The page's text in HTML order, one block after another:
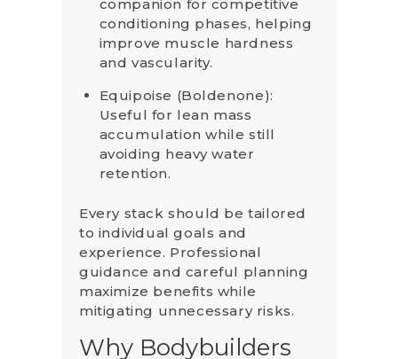
companion for competitive
conditioning phases, helping
improve muscle hardness
and vascularity.
Equipoise (Boldenone):
Useful for lean mass
accumulation while still
avoiding heavy water
retention.
Every stack should be tailored
to individual goals and
experience. Professional
guidance and careful planning
maximize benefits while
mitigating unnecessary risks.
Why Bodybuilders